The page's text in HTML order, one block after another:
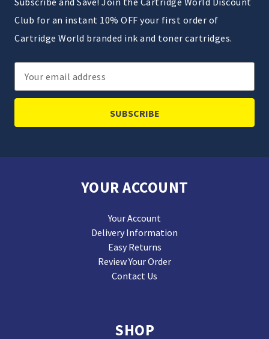
Club for an instant 10% OFF your first order of
Cartridge World branded ink and toner cartridges.
Email
Address
YOUR ACCOUNT
Your Account
Delivery Information
Easy Returns
Review Your Order
Contact Us
SHOP